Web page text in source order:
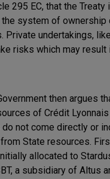
295 EC, that the Treaty
the system of ownership
Private undertakings,
risks which may result
then argues
of Crédit
not come directly or
State resources.
allocated to
a subsidiary of Altus